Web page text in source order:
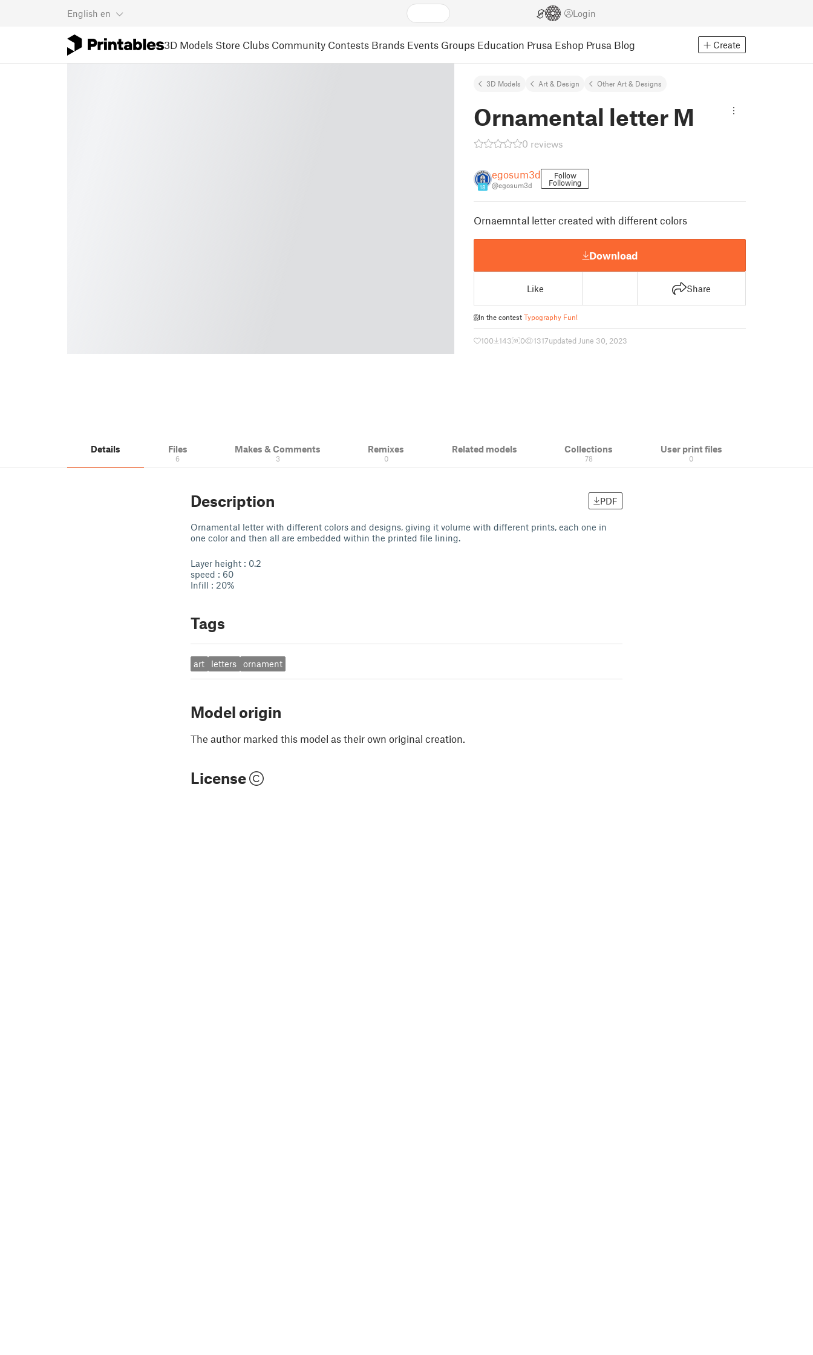
English en Login
3D Models Store Clubs Community Contests Brands Events Groups Education Prusa Eshop Prusa Blog Create
3D Models Art & Design Other Art & Designs
Ornamental letter M
0 reviews
18
egosum3d
@egosum3d
Follow
Following
Ornaemntal letter created with different colors
Download
Like Share
In the contest Typography Fun!
100 143 0 1317updated June 30, 2023
Details Files
6
Makes & Comments
3
Remixes
0
Related models Collections
78
User print files
0
Description PDF
Ornamental letter with different colors and designs, giving it volume with different prints, each one in
one color and then all are embedded within the printed file lining.
Layer height : 0.2
speed : 60
Infill : 20%
Tags
art letters ornament
Model origin
The author marked this model as their own original creation.
License